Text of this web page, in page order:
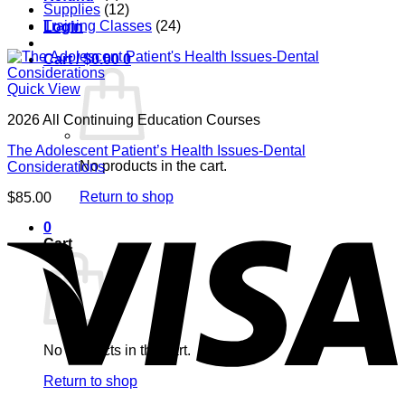
Login
Cart /$0.00 0
No products in the cart.
Return to shop
0
Cart
No products in the cart.
Return to shop
Supplies (12)
Training Classes (24)
Quick View
2026 All Continuing Education Courses
The Adolescent Patient’s Health Issues-Dental
Considerations
$85.00